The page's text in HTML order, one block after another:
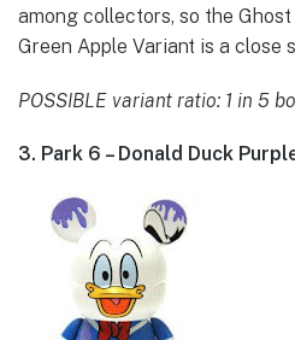
among collectors, so the
Green Apple Variant is a close
POSSIBLE variant ratio: 1 in 5
3. Park 6 – Donald Duck